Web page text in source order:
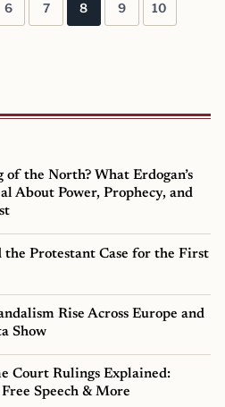
6 7 8 9 10
the North? What Erdogan’s
About Power, Prophecy, and
Protestant Case for the First
Rise Across Europe and
Show
Court Rulings Explained:
Speech & More